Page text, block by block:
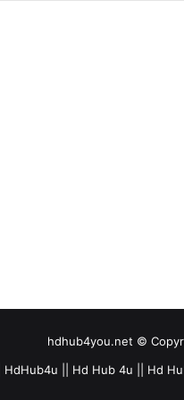
hdhub4you.net ©
HdHub4u || Hd Hub 4u || Hd